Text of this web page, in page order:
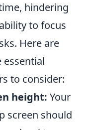
hindering
to focus
Here are
essential
to consider:
height: Your
screen should